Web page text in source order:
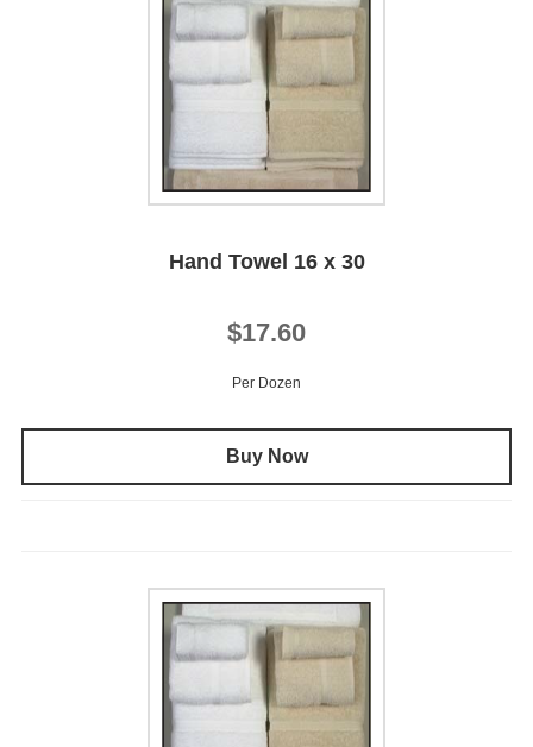
Hand Towel 16 x 30
$17.60
Per Dozen
Buy Now